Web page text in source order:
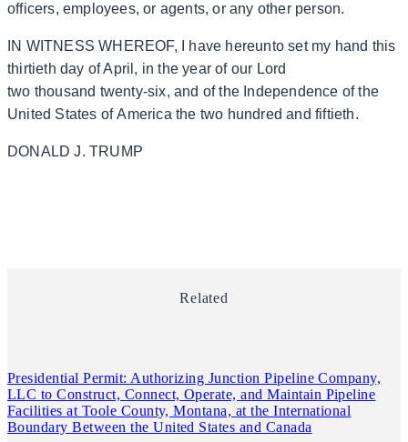
officers, employees, or agents, or any other person.
IN WITNESS WHEREOF, I have hereunto set my hand this
thirtieth day of April, in the year of our Lord
two thousand twenty-six, and of the Independence of the
United States of America the two hundred and fiftieth.
DONALD J. TRUMP
Related
Presidential Permit: Authorizing Junction Pipeline Company,
LLC to Construct, Connect, Operate, and Maintain Pipeline
Facilities at Toole County, Montana, at the International
Boundary Between the United States and Canada